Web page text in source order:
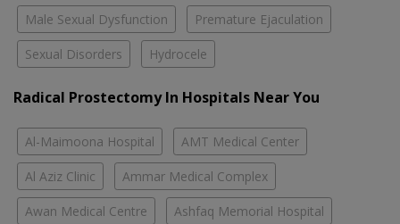
Male Sexual Dysfunction Premature Ejaculation
Sexual Disorders Hydrocele
Radical Prostectomy In Hospitals Near You
Al-Maimoona Hospital AMT Medical Center
Al Aziz Clinic Ammar Medical Complex
Awan Medical Centre Ashfaq Memorial Hospital